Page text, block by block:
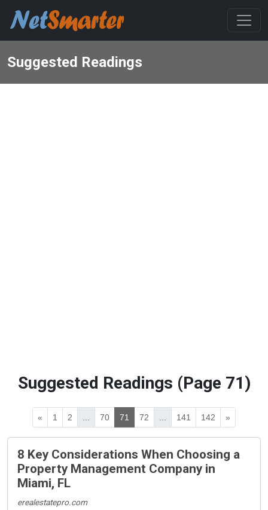
Suggested Readings
Suggested Readings (Page 71)
« 1 2 70 71 72 141 142 »
8 Key Considerations When Choosing a
Property Management Company in
Miami, FL
erealestatepro.com